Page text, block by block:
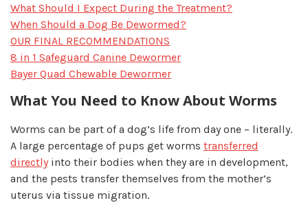
What Should I Expect During the Treatment?
When Should a Dog Be Dewormed?
OUR FINAL RECOMMENDATIONS
8 in 1 Safeguard Canine Dewormer
Bayer Quad Chewable Dewormer
What You Need to Know About Worms
Worms can be part of a dog’s life from day one – literally.
A large percentage of pups get worms transferred
directly into their bodies when they are in development,
and the pests transfer themselves from the mother’s
uterus via tissue migration.